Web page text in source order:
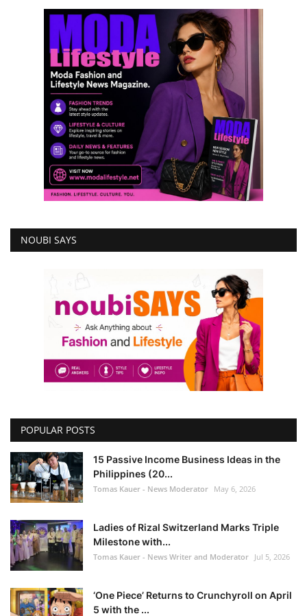
NOUBI SAYS
POPULAR POSTS
15 Passive Income Business Ideas in the
Philippines (20...
Tomas Kauer - News Moderator May 6, 2026
Ladies of Rizal Switzerland Marks Triple
Milestone with...
Tomas Kauer - News Writer and Moderator Jul 5, 2026
‘One Piece’ Returns to Crunchyroll on April
5 with the ...